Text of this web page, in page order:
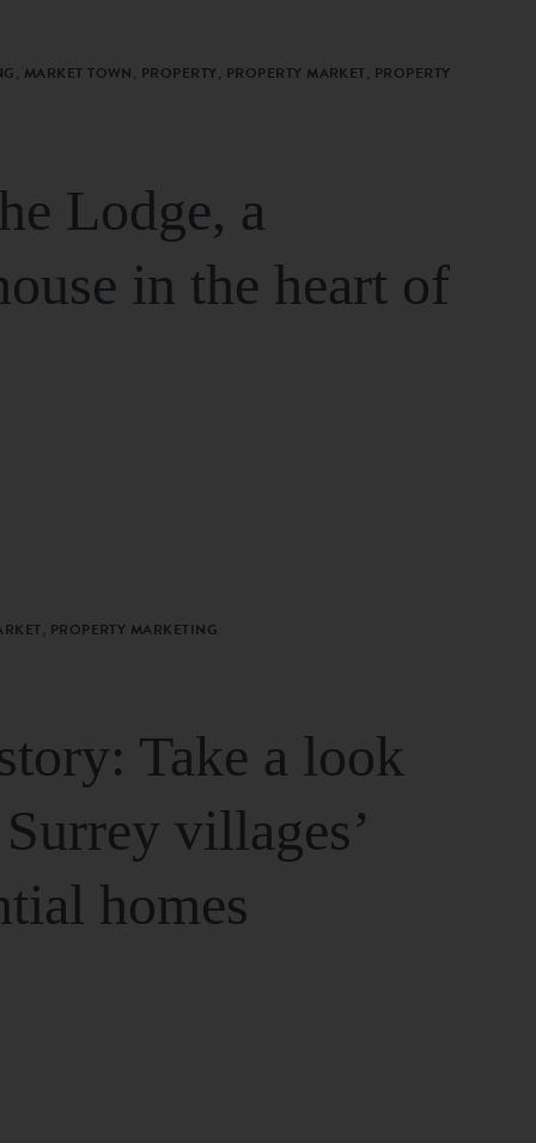
MARKET TOWN, PROPERTY, PROPERTY MARKET, PROPERTY
Lodge, a
in the heart of
PROPERTY MARKETING
Take a look
villages’
homes